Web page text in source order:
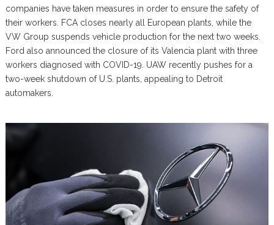
companies have taken measures in order to ensure the safety of
their workers. FCA closes nearly all European plants, while the
VW Group suspends vehicle production for the next two weeks.
Ford also announced the closure of its Valencia plant with three
workers diagnosed with COVID-19. UAW recently pushes for a
two-week shutdown of U.S. plants, appealing to Detroit
automakers.